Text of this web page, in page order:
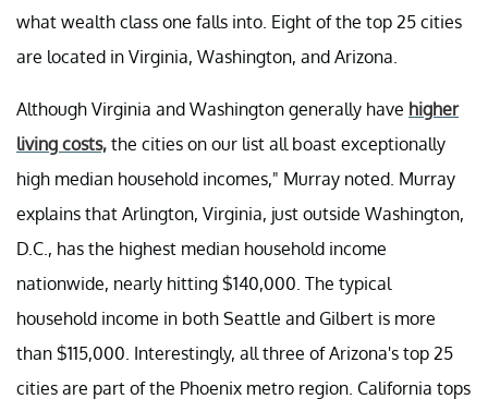
what wealth class one falls into. Eight of the top 25 cities
are located in Virginia, Washington, and Arizona.
Although Virginia and Washington generally have higher
living costs, the cities on our list all boast exceptionally
high median household incomes," Murray noted. Murray
explains that Arlington, Virginia, just outside Washington,
D.C., has the highest median household income
nationwide, nearly hitting $140,000. The typical
household income in both Seattle and Gilbert is more
than $115,000. Interestingly, all three of Arizona's top 25
cities are part of the Phoenix metro region. California tops